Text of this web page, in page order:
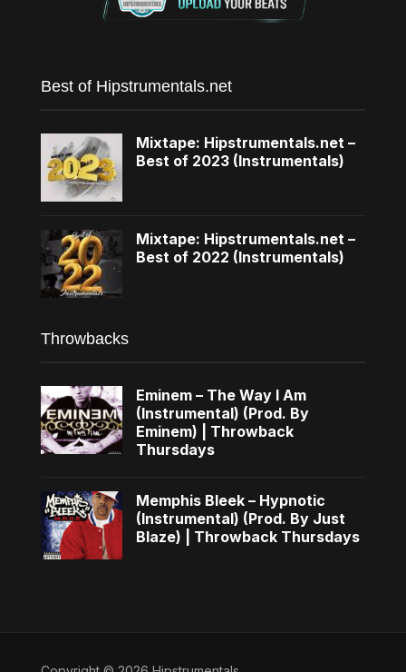
Best of Hipstrumentals.net
Mixtape: Hipstrumentals.net –
Best of 2023 (Instrumentals)
Mixtape: Hipstrumentals.net –
Best of 2022 (Instrumentals)
Throwbacks
Eminem – The Way I Am
(Instrumental) (Prod. By
Eminem) | Throwback
Thursdays
Memphis Bleek – Hypnotic
(Instrumental) (Prod. By Just
Blaze) | Throwback Thursdays